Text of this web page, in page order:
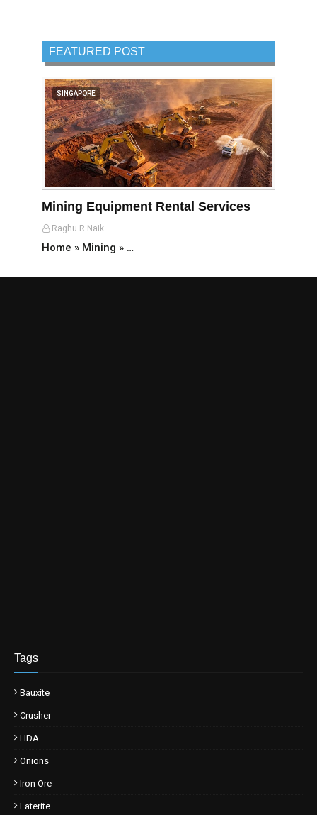
FEATURED POST
SINGAPORE
Mining Equipment Rental Services
Raghu R Naik
Home » Mining » …
Tags
Bauxite
Crusher
HDA
Onions
Iron Ore
Laterite